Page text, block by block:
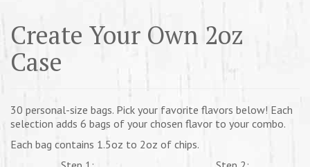
Create Your Own 2oz
Case
30 personal-size bags. Pick your favorite flavors below! Each
selection adds 6 bags of your chosen flavor to your combo.
Each bag contains 1.5oz to 2oz of chips.